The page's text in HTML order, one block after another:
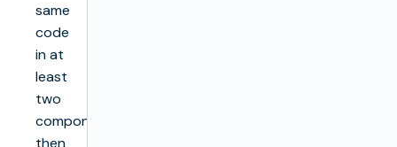
same
code
in at
least
two
components,